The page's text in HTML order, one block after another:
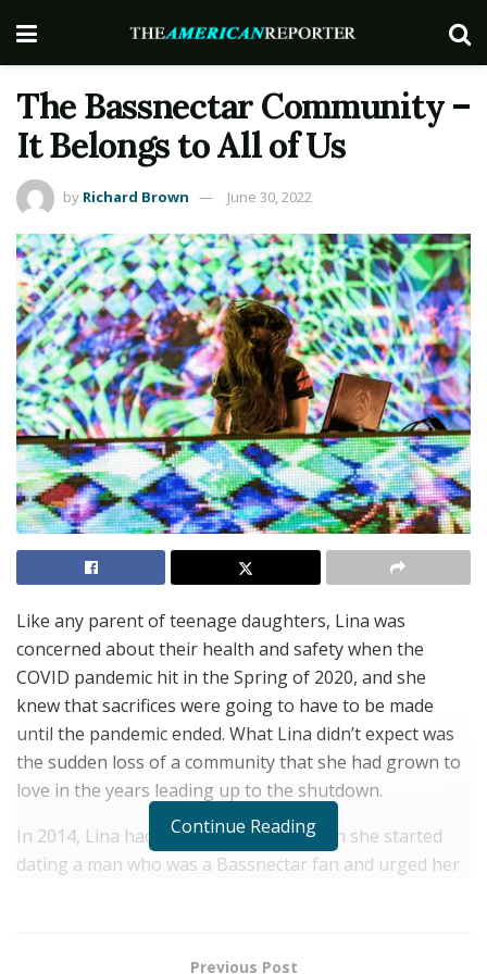
The Bassnectar Community –
It Belongs to All of Us
by Richard Brown June 30, 2022
Like any parent of teenage daughters, Lina was
concerned about their health and safety when the
COVID pandemic hit in the Spring of 2020, and she
knew that sacrifices were going to have to be made
until the pandemic ended. What Lina didn’t expect was
the sudden loss of a community that she had grown to
love in the years leading up to the shutdown.
In 2014, Lina had recently divorced when she started
dating a man who was a Bassnectar fan and urged her
Continue Reading
Previous Post